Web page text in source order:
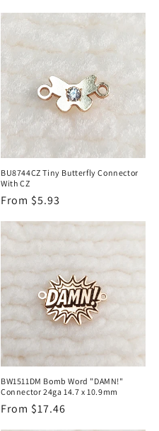
BU8744CZ Tiny Butterfly Connector
With CZ
Regular
From $5.93
BW1511DM Bomb Word "DAMN!"
Connector 24ga 14.7 x 10.9mm
Regular
From $17.46